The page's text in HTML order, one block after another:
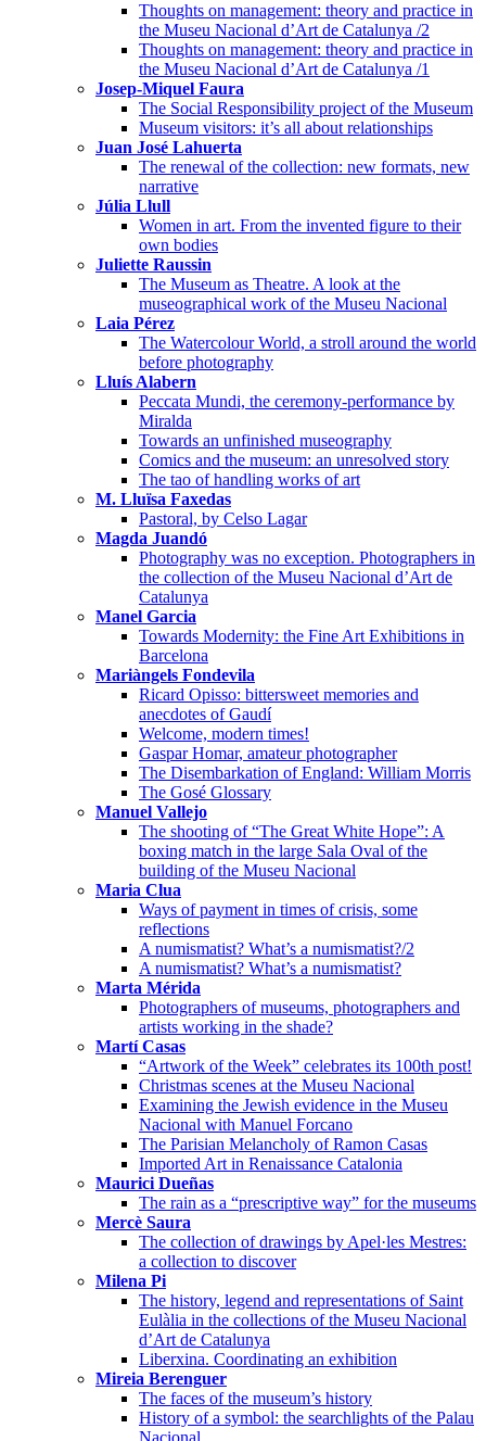
Thoughts on management: theory and practice in
the Museu Nacional d’Art de Catalunya /2
Thoughts on management: theory and practice in
the Museu Nacional d’Art de Catalunya /1
Josep-Miquel Faura
The Social Responsibility project of the Museum
Museum visitors: it’s all about relationships
Juan José Lahuerta
The renewal of the collection: new formats, new
narrative
Júlia Llull
Women in art. From the invented figure to their
own bodies
Juliette Raussin
The Museum as Theatre. A look at the
museographical work of the Museu Nacional
Laia Pérez
The Watercolour World, a stroll around the world
before photography
Lluís Alabern
Peccata Mundi, the ceremony-performance by
Miralda
Towards an unfinished museography
Comics and the museum: an unresolved story
The tao of handling works of art
M. Lluïsa Faxedas
Pastoral, by Celso Lagar
Magda Juandó
Photography was no exception. Photographers in
the collection of the Museu Nacional d’Art de
Catalunya
Manel Garcia
Towards Modernity: the Fine Art Exhibitions in
Barcelona
Mariàngels Fondevila
Ricard Opisso: bittersweet memories and
anecdotes of Gaudí
Welcome, modern times!
Gaspar Homar, amateur photographer
The Disembarkation of England: William Morris
The Gosé Glossary
Manuel Vallejo
The shooting of “The Great White Hope”: A
boxing match in the large Sala Oval of the
building of the Museu Nacional
Maria Clua
Ways of payment in times of crisis, some
reflections
A numismatist? What’s a numismatist?/2
A numismatist? What’s a numismatist?
Marta Mérida
Photographers of museums, photographers and
artists working in the shade?
Martí Casas
“Artwork of the Week” celebrates its 100th post!
Christmas scenes at the Museu Nacional
Examining the Jewish evidence in the Museu
Nacional with Manuel Forcano
The Parisian Melancholy of Ramon Casas
Imported Art in Renaissance Catalonia
Maurici Dueñas
The rain as a “prescriptive way” for the museums
Mercè Saura
The collection of drawings by Apel·les Mestres:
a collection to discover
Milena Pi
The history, legend and representations of Saint
Eulàlia in the collections of the Museu Nacional
d’Art de Catalunya
Liberxina. Coordinating an exhibition
Mireia Berenguer
The faces of the museum’s history
History of a symbol: the searchlights of the Palau
Nacional